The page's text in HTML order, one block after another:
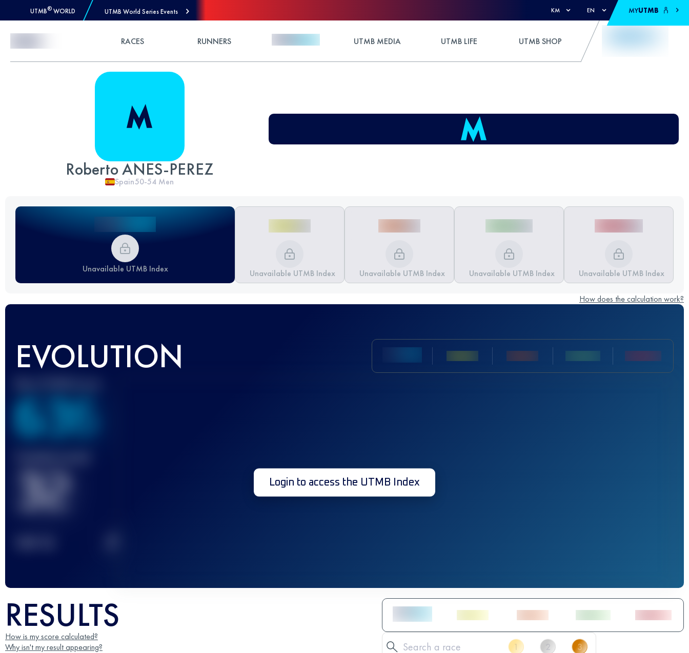
UTMB® WORLD UTMB World Series Events KM EN MYUTMB
RACES RUNNERS UTMB MEDIA UTMB LIFE UTMB SHOP
Roberto ANES-PEREZ
Spain50-54 Men
Unavailable UTMB Index Unavailable UTMB Index Unavailable UTMB Index Unavailable UTMB Index Unavailable UTMB Index
How does the calculation work?
EVOLUTION
636
32 Login to access the UTMB Index
RESULTS
How is my score calculated?
Why isn't my result appearing?